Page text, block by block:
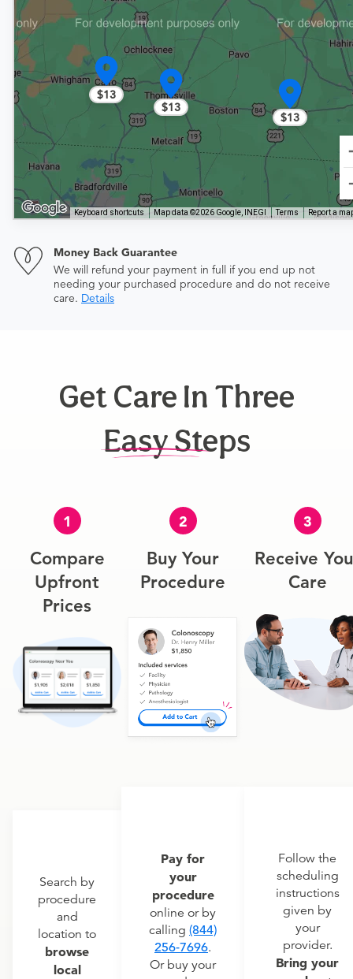
$13
$13
$13
Keyboard shortcuts Map data ©2026 Google, INEGI Terms Report a
Money Back Guarantee
We will refund your payment in full if you end up not
needing your purchased procedure and do not receive
care. Details
Get Care In Three
Easy Steps
1
Compare
Upfront
Prices
Search by
procedure
and
location to
browse
local
2
Buy Your
Procedure
Pay for
your
procedure
online or by
calling (844)
256-7696.
Or buy your
3
Receive
Care
Follow the
scheduling
instructions
given by
your
provider.
Bring your